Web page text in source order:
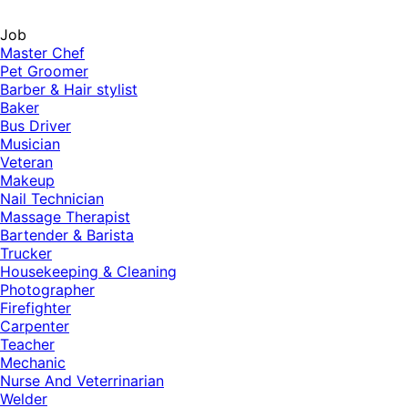
Job
Master Chef
Pet Groomer
Barber & Hair stylist
Baker
Bus Driver
Musician
Veteran
Makeup
Nail Technician
Massage Therapist
Bartender & Barista
Trucker
Housekeeping & Cleaning
Photographer
Firefighter
Carpenter
Teacher
Mechanic
Nurse And Veterrinarian
Welder